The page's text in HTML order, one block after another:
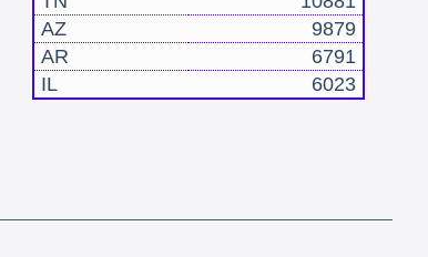
AZ
9879
AR
6791
IL
6023